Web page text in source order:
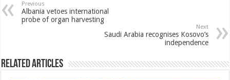
Previous
Albania vetoes international
probe of organ harvesting
Next
Saudi Arabia recognises Kosovo’s
independence
Related Articles